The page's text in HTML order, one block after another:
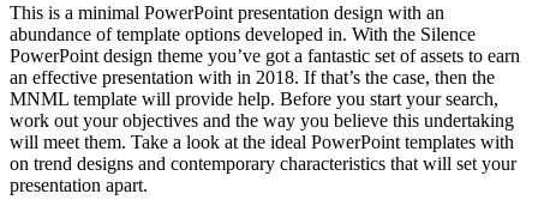
This is a minimal PowerPoint presentation design with an
abundance of template options developed in. With the Silence
PowerPoint design theme you’ve got a fantastic set of assets to earn
an effective presentation with in 2018. If that’s the case, then the
MNML template will provide help. Before you start your search,
work out your objectives and the way you believe this undertaking
will meet them. Take a look at the ideal PowerPoint templates with
on trend designs and contemporary characteristics that will set your
presentation apart.